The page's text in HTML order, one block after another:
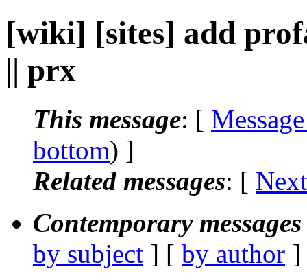
[wiki] [sites] add
|| prx
This message: [
bottom) ]
Related messages: [
Contemporary
by subject ] [ by author